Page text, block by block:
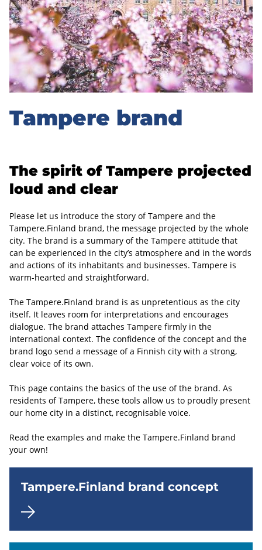
e
b
nTampere brand
The spirit of Tampere projected
loud and clear
Please let us introduce the story of Tampere and the
Tampere.Finland brand, the message projected by the whole
city. The brand is a summary of the Tampere attitude that
can be experienced in the city’s atmosphere and in the words
and actions of its inhabitants and businesses. Tampere is
warm-hearted and straightforward.
The Tampere.Finland brand is as unpretentious as the city
itself. It leaves room for interpretations and encourages
dialogue. The brand attaches Tampere firmly in the
international context. The confidence of the concept and the
brand logo send a message of a Finnish city with a strong,
clear voice of its own.
This page contains the basics of the use of the brand. As
residents of Tampere, these tools allow us to proudly present
our home city in a distinct, recognisable voice.
Read the examples and make the Tampere.Finland brand
your own!
Tampere.Finland brand concept